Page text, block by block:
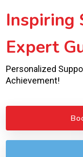
Inspiring
Expert
Personalized
Achievement!